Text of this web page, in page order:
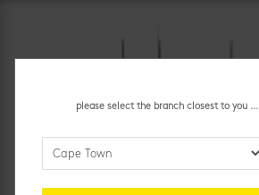
please select the branch closest to you ...